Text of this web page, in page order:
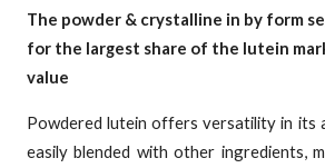
The powder & crystalline in by form
for the largest share of the lutein
value
Powdered lutein offers versatility in its
easily blended with other ingredients,